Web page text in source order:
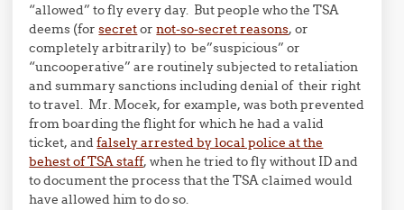
“allowed” to fly every day. But people who the TSA
deems (forsecretornot-so-secret reasons, or
completely arbitrarily) to be”suspicious” or
“uncooperative” are routinely subjected to retaliation
and summary sanctions including denial of their right
to travel. Mr. Mocek, for example, was both prevented
from boarding the flight for which he had a valid
ticket, andfalsely arrested by local police at the
behest of TSA staff, when he tried to fly without ID and
to document the process that the TSA claimed would
have allowed him to do so.